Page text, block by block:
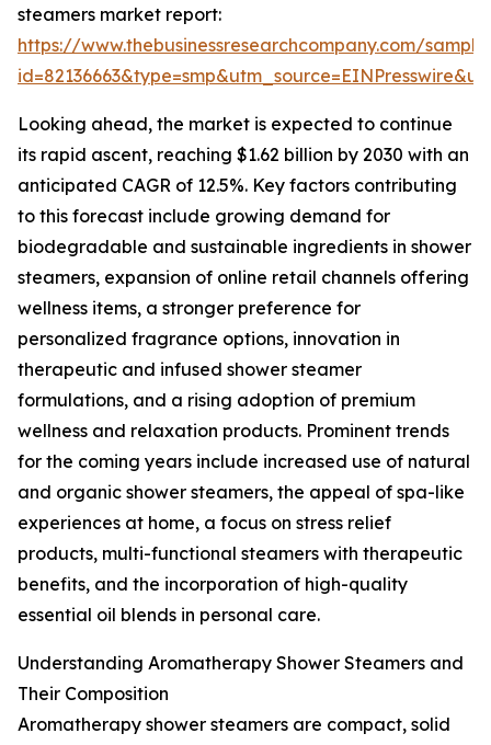
steamers market report:
https://www.thebusinessresearchcompany.com/
Looking ahead, the market is expected to continue
its rapid ascent, reaching $1.62 billion by 2030 with an
anticipated CAGR of 12.5%. Key factors contributing
to this forecast include growing demand for
biodegradable and sustainable ingredients in shower
steamers, expansion of online retail channels offering
wellness items, a stronger preference for
personalized fragrance options, innovation in
therapeutic and infused shower steamer
formulations, and a rising adoption of premium
wellness and relaxation products. Prominent trends
for the coming years include increased use of natural
and organic shower steamers, the appeal of spa-like
experiences at home, a focus on stress relief
products, multi-functional steamers with therapeutic
benefits, and the incorporation of high-quality
essential oil blends in personal care.
Understanding Aromatherapy Shower Steamers and
Their Composition
Aromatherapy shower steamers are compact, solid